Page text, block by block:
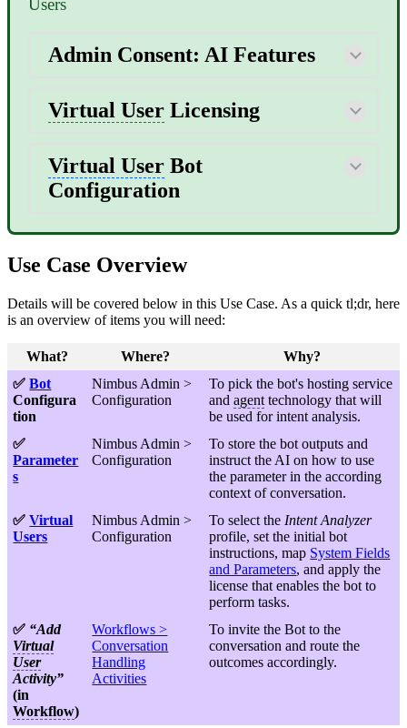
Users
Admin Consent: AI Features
Virtual User Licensing
Virtual User Bot
Configuration
Use Case Overview
Details will be covered below in this Use Case. As a quick tl;dr, here
is an overview of items you will need:
What? Where?
Why?
✅Bot
Configura
tion
Nimbus Admin >
Configuration
To pick the bot's hosting service
andagent technology that will
be used for intent analysis.
✅
Parameter
s
Nimbus Admin >
Configuration
To store the bot outputs and
instruct the AI on how to use
the parameter in the according
context of conversation.
✅Virtual
Users
Nimbus Admin >
Configuration
To select the Intent Analyzer
profile, set the initial bot
instructions, map System Fields
and Parameters, and apply the
license that enables the bot to
perform tasks.
✅ “Add
Virtual
User
Activity”
(in
Workflow)
Workflows >
Conversation
Handling
Activities
To invite the Bot to the
conversation and route the
outcomes accordingly.